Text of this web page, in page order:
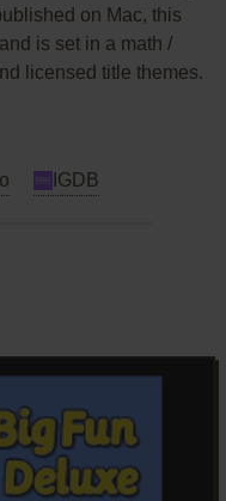
on Mac, this
is set in a math /
licensed title themes.
IGDB